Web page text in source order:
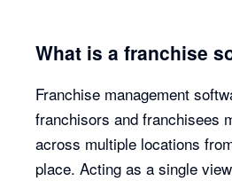
What is a franchise
Franchise management
franchisors and franchisees
across multiple locations
place. Acting as a single